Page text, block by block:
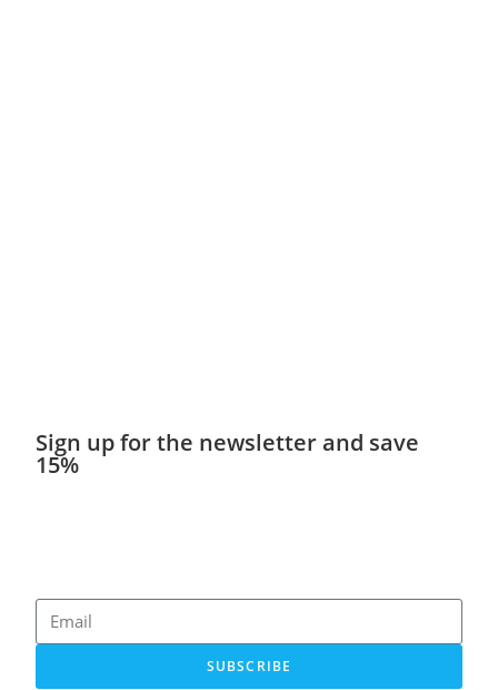
Sign up for the newsletter and save
15%
SUBSCRIBE